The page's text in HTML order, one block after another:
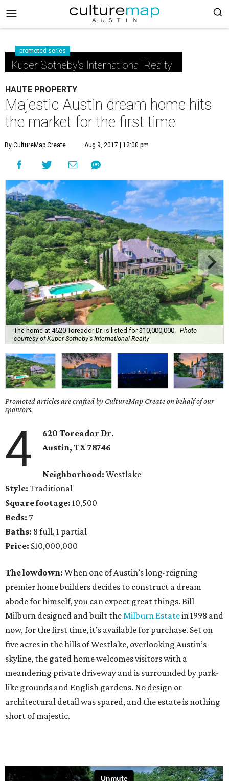
promoted series
Kuper Sotheby's International Realty
HAUTE PROPERTY
Majestic Austin dream home hits
the market for the first time
By CultureMap Create Aug 9, 2017 | 12:00 pm
The home at 4620 Toreador Dr. is listed for $10,000,000.
Photo
courtesy of Kuper Sotheby's International Realty
Promoted articles are crafted by CultureMap Create on behalf of our
sponsors.
4
620 Toreador Dr.
Austin, TX 78746
Neighborhood: Westlake
Style: Traditional
Square footage: 10,500
Beds: 7
Baths: 8 full, 1 partial
Price: $10,000,000
The lowdown: When one of Austin’s long-reigning
premier home builders decides to construct a dream
abode for himself, you can expect great things. Bill
Milburn designed and built theMilburn Estatein 1998 and
now, for the first time, it’s available for purchase. Set on
five acres in the hills of Westlake, overlooking Austin’s
skyline, the gated home welcomes visitors with a
meandering private driveway and is surrounded by park-
like grounds and English gardens. No design or
architectural detail was spared, and the estate is nothing
short of majestic.